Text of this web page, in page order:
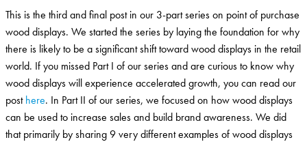
This is the third and final post in our 3-part series on point of purchase
wood displays. We started the series by laying the foundation for why
there is likely to be a significant shift toward wood displays in the retail
world. If you missed Part I of our series and are curious to know why
wood displays will experience accelerated growth, you can read our
posthere. In Part II of our series, we focused on how wood displays
can be used to increase sales and build brand awareness. We did
that primarily by sharing 9 very different examples of wood displays